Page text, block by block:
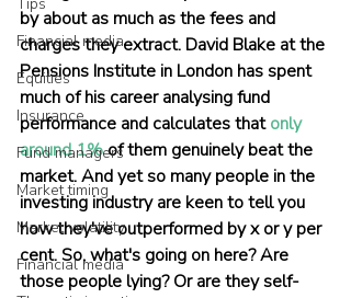
Financial media
Equities
Insurance
Fund managers
Market timing
Market volatility
Financial media
by about as much as the fees and
charges they extract. David Blake at the
Pensions Institute in London has spent
much of his career analysing fund
performance and calculates that only
around 1% of them genuinely beat the
market. And yet so many people in the
investing industry are keen to tell you
how they've outperformed by x or y per
cent. So, what's going on here? Are
those people lying? Or are they self-